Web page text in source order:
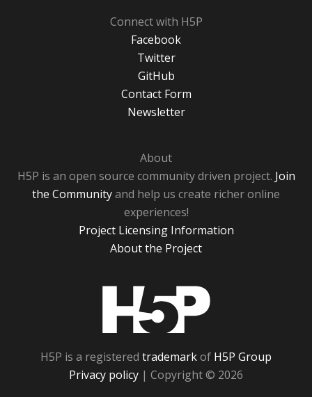
Connect with H5P
Facebook
Twitter
GitHub
Contact Form
Newsletter
About
H5P is an open source community driven project. Join
the Communityand help us create richer online
experiences!
Project Licensing Information
About the Project
H5P is a registered trademarkof H5P Group
Privacy policy | Copyright © 2026